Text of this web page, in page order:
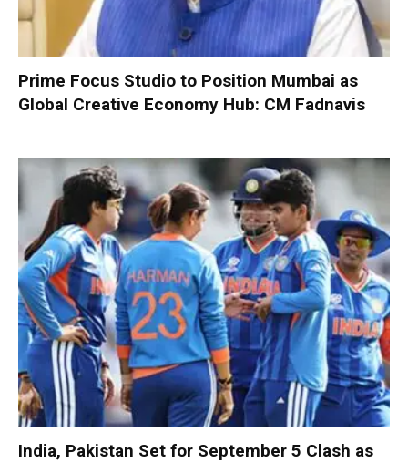
Prime Focus Studio to Position Mumbai as
Global Creative Economy Hub: CM Fadnavis
India, Pakistan Set for September 5 Clash as